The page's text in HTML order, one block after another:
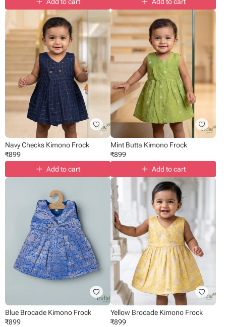
Navy Checks Kimono Frock
₹899
Add to cart
Mint Butta Kimono Frock
₹899
Add to cart
Blue Brocade Kimono Frock
₹899
Yellow Brocade Kimono Frock
₹899